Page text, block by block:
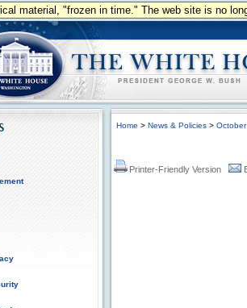
material, "frozen in time." The web site is no
Home > News & Policies >
Printer-Friendly Version